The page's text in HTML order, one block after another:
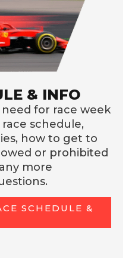
& INFO
for race week
schedule,
how to get to
or prohibited
more
SCHEDULE &